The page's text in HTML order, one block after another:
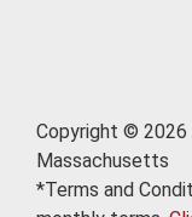
Copyright © 2026
Massachusetts
*Terms and